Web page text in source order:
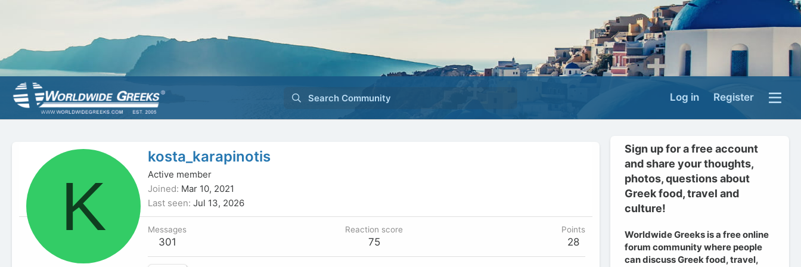
Search Community Log in Register
K
kosta_karapinotis
Active member
Joined Mar 10, 2021
Last seen Jul 13, 2026
Messages
301
Reaction score
75
Points
28
Sign up for a free account
and share your thoughts,
photos, questions about
Greek food, travel and
culture!
Worldwide Greeks is a free online
forum community where people
can discuss Greek food, travel,